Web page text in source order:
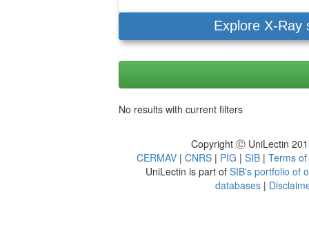
Explore X-Ray
No results with current filters
Copyright Ⓒ UniLectin
CERMAV | CNRS | PIG | SIB | Terms
UniLectin is part of SIB's portfolio of
databases |